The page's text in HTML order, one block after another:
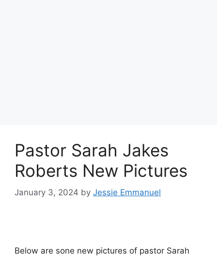
Pastor Sarah Jakes
Roberts New Pictures
January 3, 2024 by Jessie Emmanuel
Below are sone new pictures of pastor Sarah